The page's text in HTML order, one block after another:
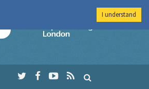
Imperial College
I understand